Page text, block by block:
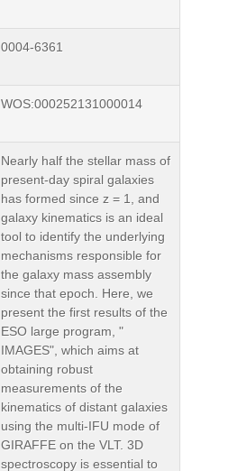
0004-6361
WOS:000252131000014
Nearly half the stellar mass of
present-day spiral galaxies
has formed since z = 1, and
galaxy kinematics is an ideal
tool to identify the underlying
mechanisms responsible for
the galaxy mass assembly
since that epoch. Here, we
present the first results of the
ESO large program, "
IMAGES", which aims at
obtaining robust
measurements of the
kinematics of distant galaxies
using the multi-IFU mode of
GIRAFFE on the VLT. 3D
spectroscopy is essential to